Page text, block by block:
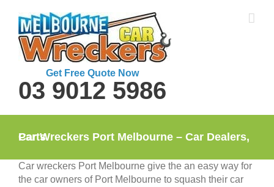
content
Get Free Quote Now
03 9012 5986
Car Wreckers Port Melbourne – Car Dealers, Parts
Car wreckers Port Melbourne give the an easy way for
the car owners of Port Melbourne to squash their car